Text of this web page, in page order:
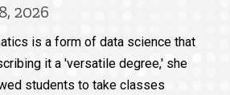
2026
is a form of data science that
it a 'versatile degree,' she
students to take classes